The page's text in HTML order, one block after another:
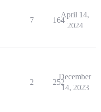
7 164
April 14,
2024
2 252
December
14, 2023